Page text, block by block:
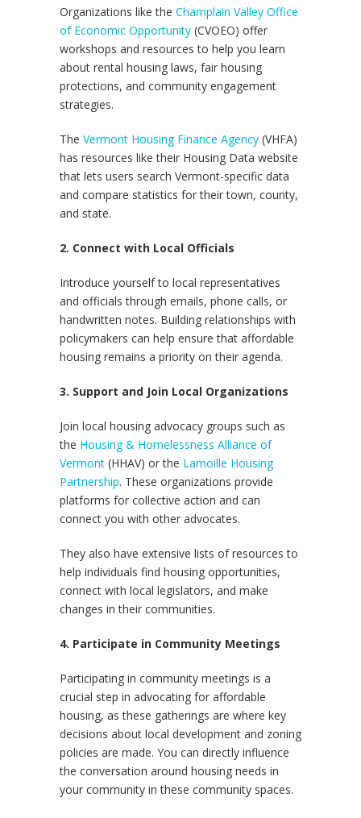
Organizations like the Champlain Valley Office
of Economic Opportunity (CVOEO) offer
workshops and resources to help you learn
about rental housing laws, fair housing
protections, and community engagement
strategies.
The Vermont Housing Finance Agency (VHFA)
has resources like their Housing Data website
that lets users search Vermont-specific data
and compare statistics for their town, county,
and state.
2. Connect with Local Officials
Introduce yourself to local representatives
and officials through emails, phone calls, or
handwritten notes. Building relationships with
policymakers can help ensure that affordable
housing remains a priority on their agenda.
3. Support and Join Local Organizations
Join local housing advocacy groups such as
the Housing & Homelessness Alliance of
Vermont (HHAV) or the Lamoille Housing
Partnership. These organizations provide
platforms for collective action and can
connect you with other advocates.
They also have extensive lists of resources to
help individuals find housing opportunities,
connect with local legislators, and make
changes in their communities.
4. Participate in Community Meetings
Participating in community meetings is a
crucial step in advocating for affordable
housing, as these gatherings are where key
decisions about local development and zoning
policies are made. You can directly influence
the conversation around housing needs in
your community in these community spaces.